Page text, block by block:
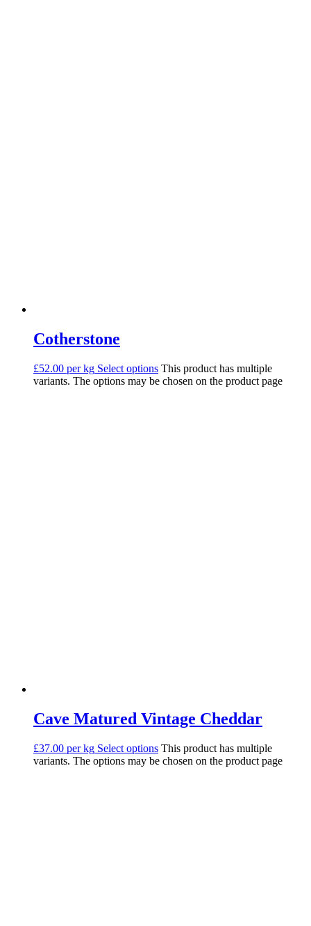
Cotherstone
£52.00 per kg Select options This product has multiple
variants. The options may be chosen on the product page
Cave Matured Vintage Cheddar
£37.00 per kg Select options This product has multiple
variants. The options may be chosen on the product page